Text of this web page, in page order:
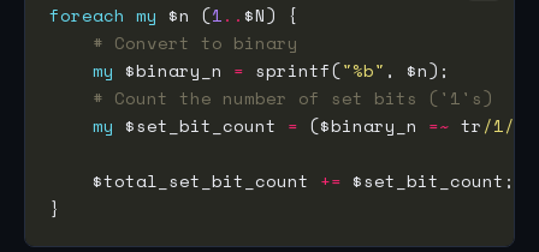
foreach my $n (1..
# Convert to binary
my $binary_n = sprintf("%b"
# Count the number of set bits ('1's)
my $set_bit_count = ($binary_n =~ tr/1/
    $total_set_bit_count
+=